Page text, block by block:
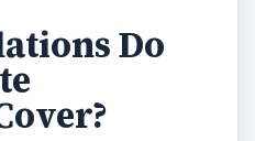
Do